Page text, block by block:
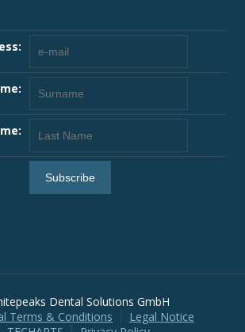
Dental Solutions GmbH
Terms & Conditions
Legal Notice